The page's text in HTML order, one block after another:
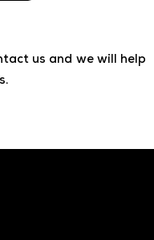
us and we will help